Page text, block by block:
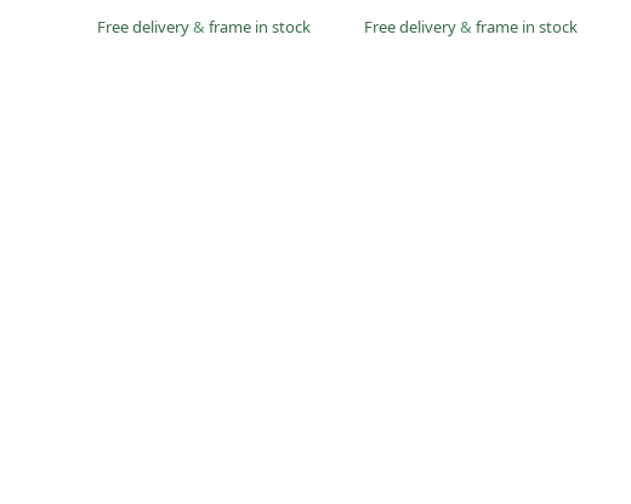
Free delivery& frame in stock Free delivery& frame in stock